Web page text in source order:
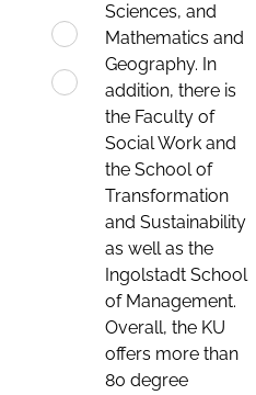
Sciences, and
Mathematics and
Geography. In
addition, there is
the Faculty of
Social Work and
the School of
Transformation
and Sustainability
as well as the
Ingolstadt School
of Management.
Overall, the KU
offers more than
80 degree